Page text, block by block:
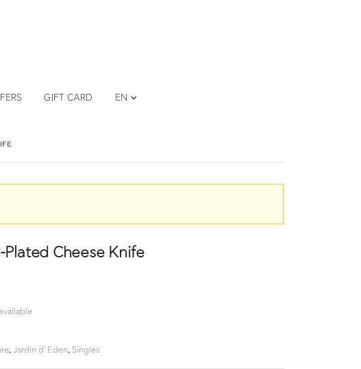
GIFT CARD EN
Plated Cheese Knife
, Jardin d' Eden, Singles